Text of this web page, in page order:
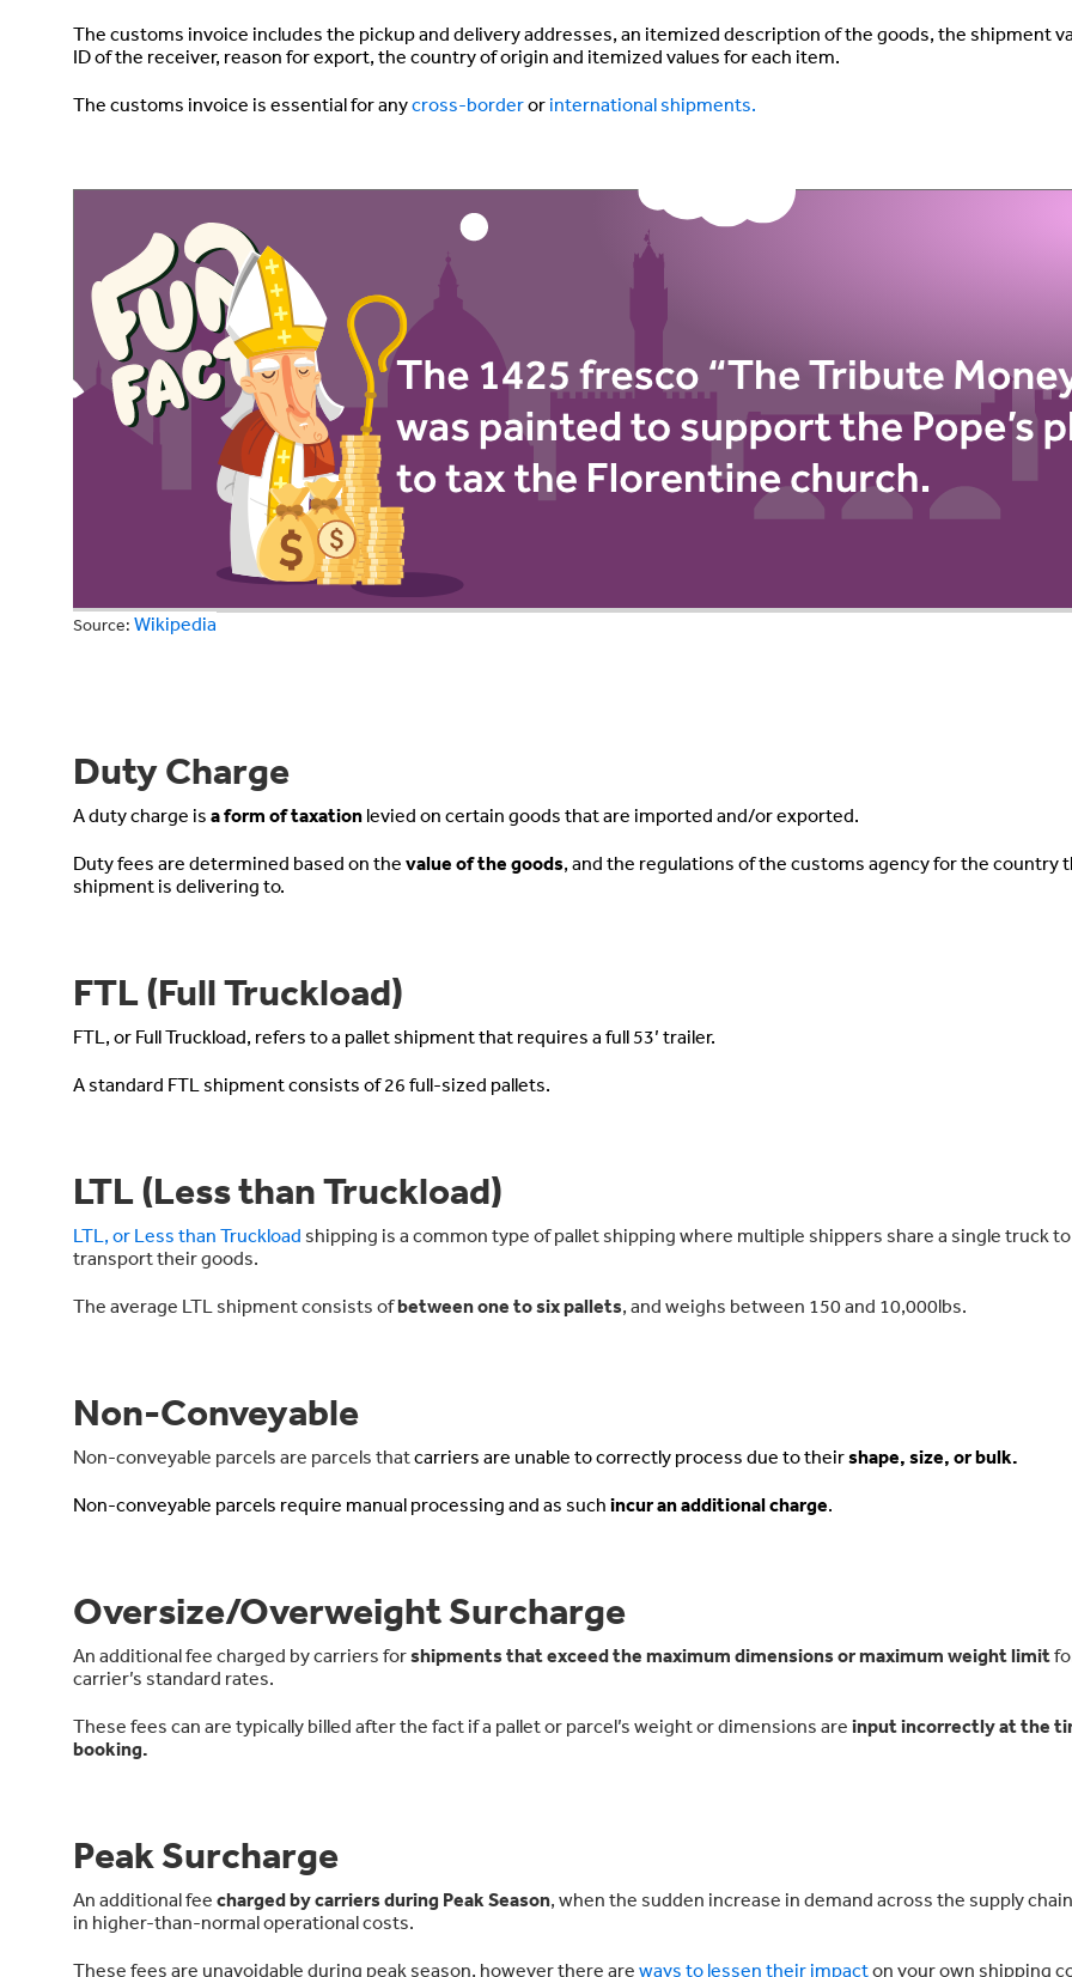
The customs invoice includes the pickup and delivery addresses, an itemized description of the goods, the shipment
ID of the receiver, reason for export, the country of origin and itemized values for each item.
The customs invoice is essential for anycross-borderor international shipments.
Source: Wikipedia
Duty Charge
A duty charge is a form of taxation levied on certain goods that are imported and/or exported.
Duty fees are determined based on the value of the goods, and the regulations of the customs agency for the country
shipment is delivering to.
FTL (Full Truckload)
FTL, or Full Truckload, refers to a pallet shipment that requires a full 53’ trailer.
A standard FTL shipment consists of 26 full-sized pallets.
LTL (Less than Truckload)
LTL, or Less than Truckload shipping is a common type of pallet shipping where multiple shippers share a single truck to
transport their goods.
The average LTL shipment consists ofbetween one to six pallets, and weighs between 150 and 10,000lbs.
Non-Conveyable
Non-conveyable parcels are parcels thatcarriers are unable to correctly process due to theirshape, size, or bulk.
Non-conveyable parcels require manual processing and as such incur an additional charge.
Oversize/Overweight Surcharge
An additional fee charged by carriers forshipments that exceed the maximum dimensions or maximum weight limit
carrier’s standard rates.
These fees can are typically billed after the fact if a pallet or parcel’s weight or dimensions are input incorrectly at the
booking.
Peak Surcharge
An additional fee charged by carriers during Peak Season, when the sudden increase in demand across the supply
in higher-than-normal operational costs.
These fees are unavoidable during peak season, however there are ways to lessen their impacton your own shipping